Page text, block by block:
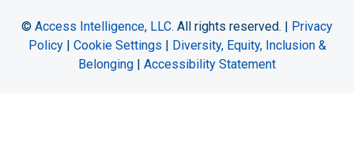
© Access Intelligence, LLC. All rights reserved. | Privacy
Policy| Cookie Settings | Diversity, Equity, Inclusion &
Belonging | Accessibility Statement